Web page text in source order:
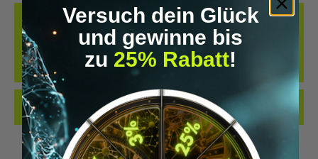
DESCRIPTION
WITH THE QUOTE: "THAT’S WHAT BIOHACKING IS. IT’S JUST MICRO-
TWEAKS, MACRO-INSIGHTS, AND A TRIP TO THE UNIVERSE." IT
COMBINE…
MORE
REVIEWS
Versuch dein Glück
und gewinne bis
zu 25% Rabatt!